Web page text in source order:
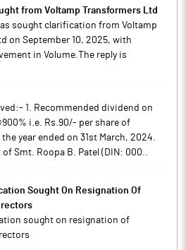
from Voltamp Transformers Ltd
sought clarification from Voltamp
on September 10, 2025, with
in Volume.The reply is
1. Recommended dividend on
i.e. Rs.90/- per share of
year ended on 31st March, 2024.
Smt. Roopa B. Patel (DIN: 000..
Sought On Resignation Of
sought on resignation of